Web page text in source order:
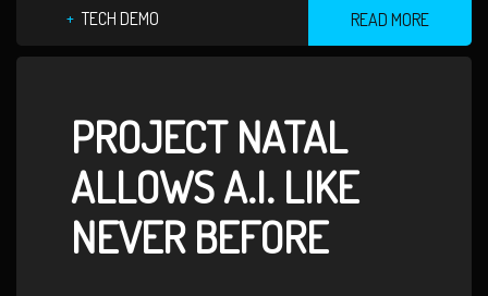
TECH DEMO
READ MORE
PROJECT NATAL
ALLOWS A.I. LIKE
NEVER BEFORE